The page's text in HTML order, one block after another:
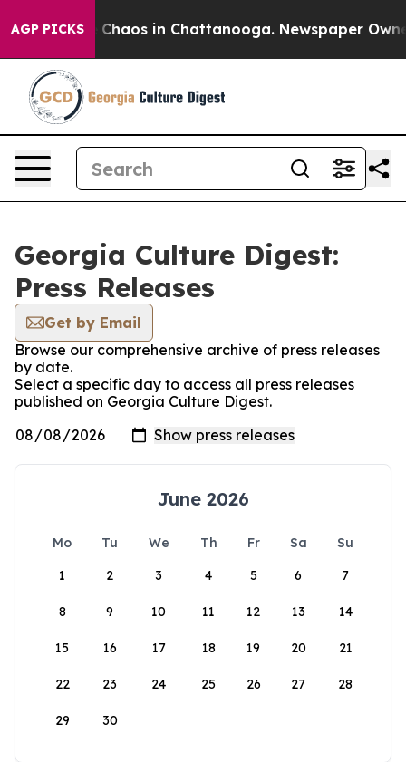
AGP PICKS
Collapse Chaos in Chattanooga. Newspaper
Georgia Culture Digest:
Press Releases
Get by Email
Browse our comprehensive archive of press releases
by date.
Select a specific day to access all press releases
published on Georgia Culture Digest.
June 2026
Mo Tu We Th Fr Sa
Su
1
2 3 4 5 6 7
8 9 10 11 12 13 14
15 16 17 18 19 20 21
22 23 24 25 26 27 28
29 30